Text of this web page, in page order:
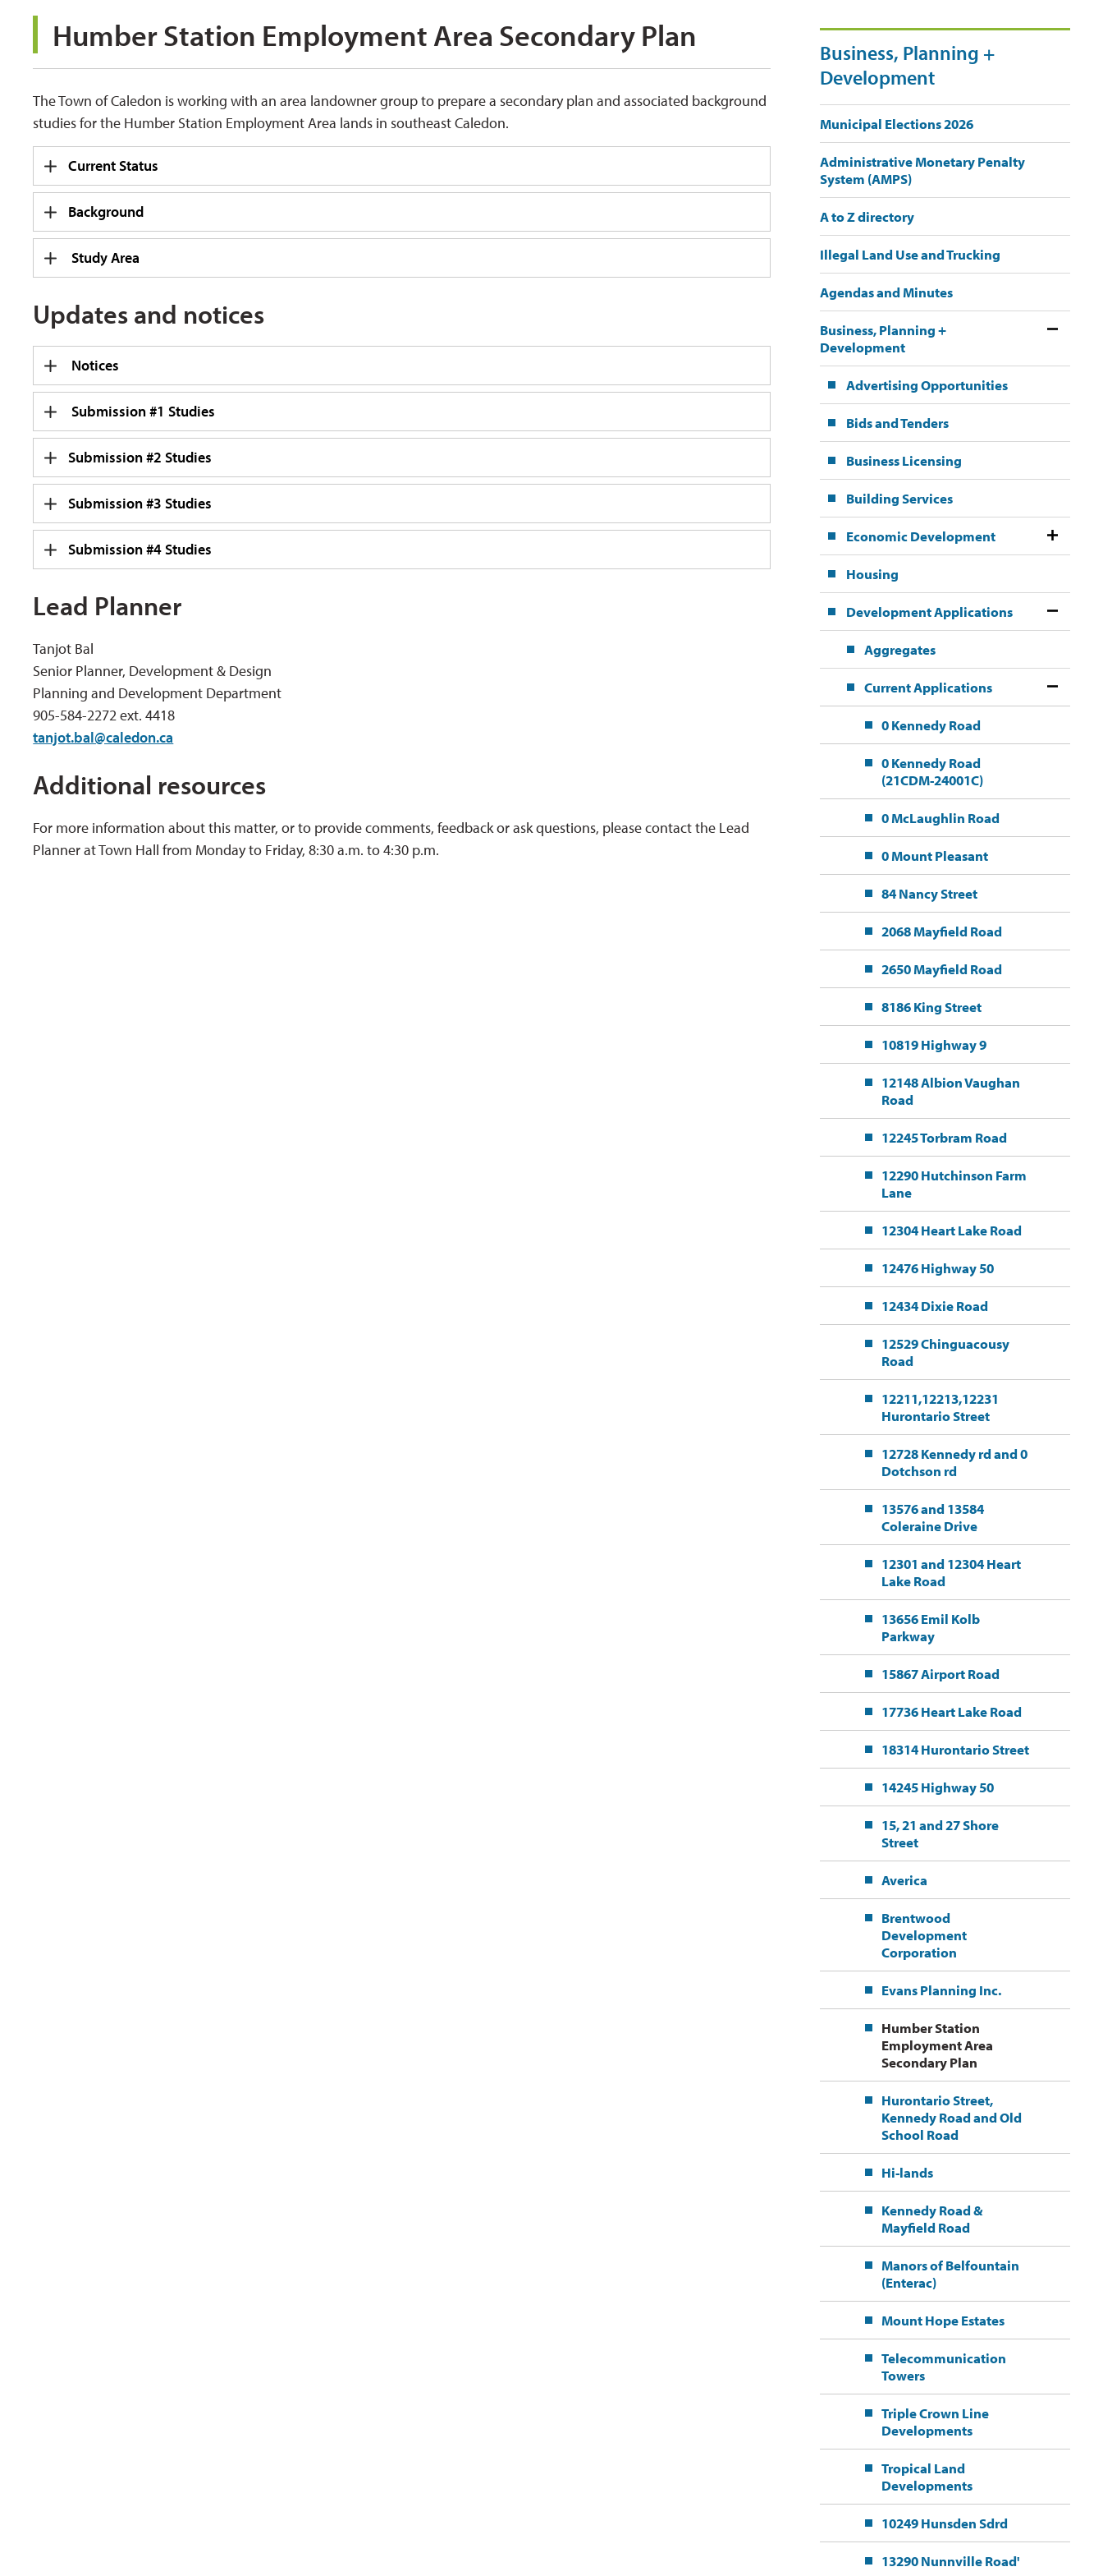
Humber Station Employment Area Secondary Plan
The Town of Caledon is working with an area landowner group to prepare a secondary plan and associated background
studies for the Humber Station Employment Area lands in southeast Caledon.
Current Status
Background
Study Area
Updates and notices
Notices
Submission #1 Studies
Submission #2 Studies
Submission #3 Studies
Submission #4 Studies
Lead Planner
Tanjot Bal
Senior Planner, Development & Design
Planning and Development Department
905-584-2272 ext. 4418
tanjot.bal@caledon.ca
Additional resources
For more information about this matter, or to provide comments, feedback or ask questions, please contact the Lead
Planner at Town Hall from Monday to Friday, 8:30 a.m. to 4:30 p.m.
Business, Planning +
Development
Municipal Elections 2026
Administrative Monetary Penalty
System (AMPS)
A to Z directory
Illegal Land Use and Trucking
Agendas and Minutes
Business, Planning +
Development
Advertising Opportunities
Bids and Tenders
Business Licensing
Building Services
Economic Development
Housing
Development Applications
Aggregates
Current Applications
0 Kennedy Road
0 Kennedy Road
(21CDM-24001C)
0 McLaughlin Road
0 Mount Pleasant
84 Nancy Street
2068 Mayfield Road
2650 Mayfield Road
8186 King Street
10819 Highway 9
12148 Albion Vaughan
Road
12245 Torbram Road
12290 Hutchinson Farm
Lane
12304 Heart Lake Road
12476 Highway 50
12434 Dixie Road
12529 Chinguacousy
Road
12211,12213,12231
Hurontario Street
12728 Kennedy rd and 0
Dotchson rd
13576 and 13584
Coleraine Drive
12301 and 12304 Heart
Lake Road
13656 Emil Kolb
Parkway
15867 Airport Road
17736 Heart Lake Road
18314 Hurontario Street
14245 Highway 50
15, 21 and 27 Shore
Street
Averica
Brentwood
Development
Corporation
Evans Planning Inc.
Humber Station
Employment Area
Secondary Plan
Hurontario Street,
Kennedy Road and Old
School Road
Hi-lands
Kennedy Road &
Mayfield Road
Manors of Belfountain
(Enterac)
Mount Hope Estates
Telecommunication
Towers
Triple Crown Line
Developments
Tropical Land
Developments
10249 Hunsden Sdrd
13290 Nunnville Road'